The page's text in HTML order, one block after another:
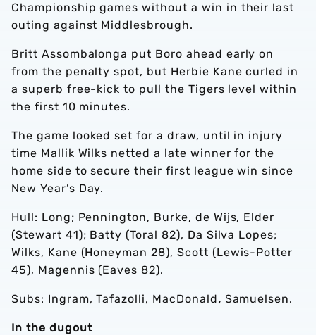
Championship games without a win in their last
outing against Middlesbrough.
Britt Assombalonga put Boro ahead early on
from the penalty spot, but Herbie Kane curled in
a superb free-kick to pull the Tigers level within
the first 10 minutes.
The game looked set for a draw, until in injury
time Mallik Wilks netted a late winner for the
home side to secure their first league win since
New Year’s Day.
Hull: Long; Pennington, Burke, de Wijs, Elder
(Stewart 41); Batty (Toral 82), Da Silva Lopes;
Wilks, Kane (Honeyman 28), Scott (Lewis-Potter
45), Magennis (Eaves 82).
Subs: Ingram, Tafazolli, MacDonald, Samuelsen.
In the dugout